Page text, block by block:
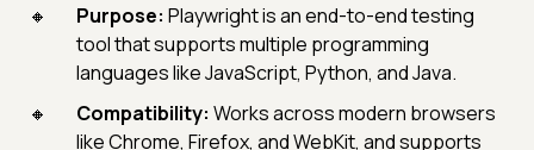
Purpose: Playwright is an end-to-end testing
tool that supports multiple programming
languages like JavaScript, Python, and Java.
Compatibility: Works across modern browsers
like Chrome, Firefox, and WebKit, and supports